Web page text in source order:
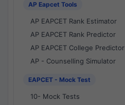
AP Eapcet Tools
AP EAPCET Rank Estimator
AP EAPCET Rank Predictor
AP EAPCET College Predictor
AP - Counselling Simulator
EAPCET - Mock Test
10- Mock Tests